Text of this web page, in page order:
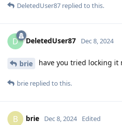
DeletedUser87 replied to this.
D DeletedUser87 Dec 8, 2024
brie have you tried locking it
brie replied to this.
B brie Dec 8, 2024 Edited